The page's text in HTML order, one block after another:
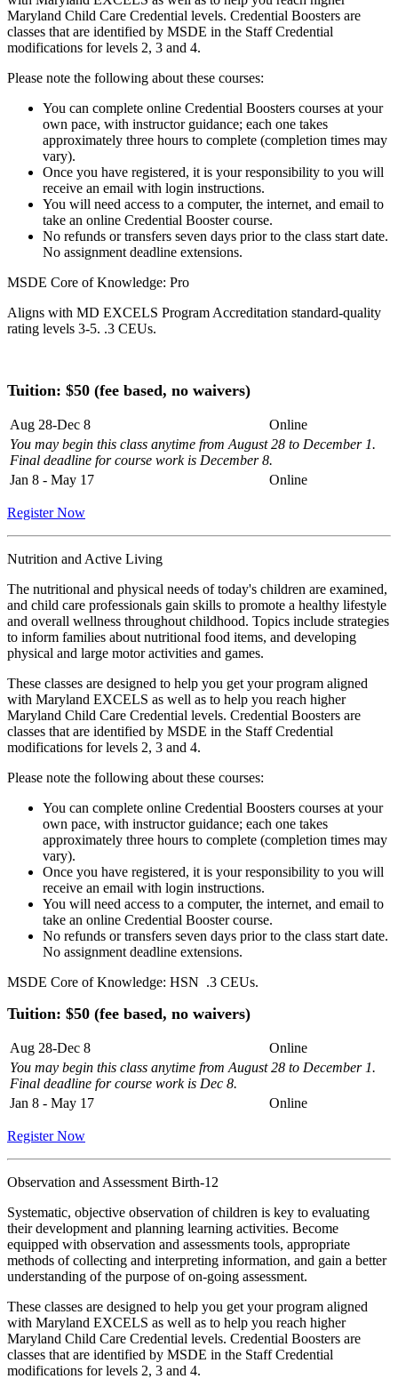
Maryland Child Care Credential levels. Credential Boosters are
classes that are identified by MSDE in the Staff Credential
modifications for levels 2, 3 and 4.
Please note the following about these courses:
You can complete online Credential Boosters courses at your
own pace, with instructor guidance; each one takes
approximately three hours to complete (completion times may
vary).
Once you have registered, it is your responsibility to you will
receive an email with login instructions.
You will need access to a computer, the internet, and email to
take an online Credential Booster course.
No refunds or transfers seven days prior to the class start date.
No assignment deadline extensions.
MSDE Core of Knowledge: Pro
Aligns with MD EXCELS Program Accreditation standard-quality
rating levels 3-5. .3 CEUs.
Tuition: $50 (fee based, no waivers)
Aug 28-Dec 8
Online
You may begin this class anytime from August 28 to December 1.
Final deadline for course work is December 8.
Jan 8 - May 17
Online
Register Now
Nutrition and Active Living
The nutritional and physical needs of today's children are examined,
and child care professionals gain skills to promote a healthy lifestyle
and overall wellness throughout childhood. Topics include strategies
to inform families about nutritional food items, and developing
physical and large motor activities and games.
These classes are designed to help you get your program aligned
with Maryland EXCELS as well as to help you reach higher
Maryland Child Care Credential levels. Credential Boosters are
classes that are identified by MSDE in the Staff Credential
modifications for levels 2, 3 and 4.
Please note the following about these courses:
You can complete online Credential Boosters courses at your
own pace, with instructor guidance; each one takes
approximately three hours to complete (completion times may
vary).
Once you have registered, it is your responsibility to you will
receive an email with login instructions.
You will need access to a computer, the internet, and email to
take an online Credential Booster course.
No refunds or transfers seven days prior to the class start date.
No assignment deadline extensions.
MSDE Core of Knowledge: HSN .3 CEUs.
Tuition: $50 (fee based, no waivers)
Aug 28-Dec 8
Online
You may begin this class anytime from August 28 to December 1.
Final deadline for course work is Dec 8.
Jan 8 - May 17
Online
Register Now
Observation and Assessment Birth-12
Systematic, objective observation of children is key to evaluating
their development and planning learning activities. Become
equipped with observation and assessments tools, appropriate
methods of collecting and interpreting information, and gain a better
understanding of the purpose of on-going assessment.
These classes are designed to help you get your program aligned
with Maryland EXCELS as well as to help you reach higher
Maryland Child Care Credential levels. Credential Boosters are
classes that are identified by MSDE in the Staff Credential
modifications for levels 2, 3 and 4.